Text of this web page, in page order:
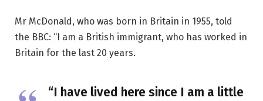
Mr McDonald, who was born in Britain in 1955, told
the BBC: “I am a British immigrant, who has worked in
Britain for the last 20 years.
“I have lived here since I am a little